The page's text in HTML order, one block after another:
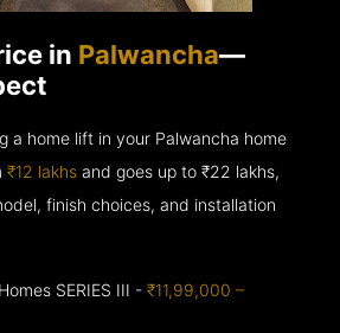
in Palwancha—
a home lift in your Palwancha home
₹12 lakhs and goes up to₹22 lakhs,
finish choices, and installation
SERIES III -₹11,99,000 –